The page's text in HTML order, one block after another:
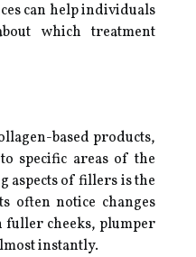
can help individuals
which treatment
based products,
specific areas of the
aspects of fillers is the
often notice changes
cheeks, plumper
instantly.